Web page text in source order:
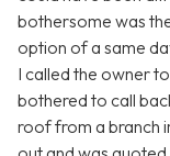
bothersome was
option of a same
I called the owner
bothered to call
roof from a branch